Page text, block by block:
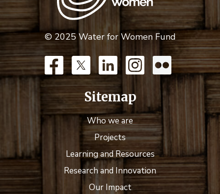
© 2025 Water for Women Fund
Sitemap
Who we are
Projects
Learning and Resources
Research and Innovation
Our Impact